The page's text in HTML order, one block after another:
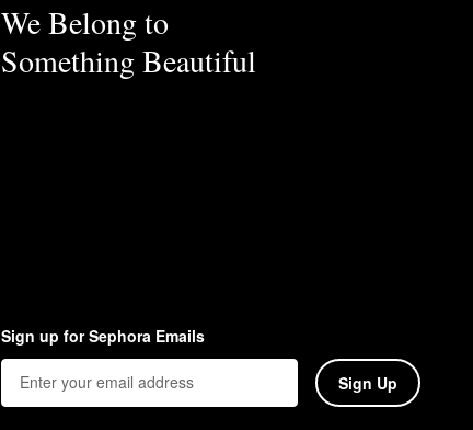
We Belong to
Something Beautiful
Sign up for Sephora Emails
Sign Up